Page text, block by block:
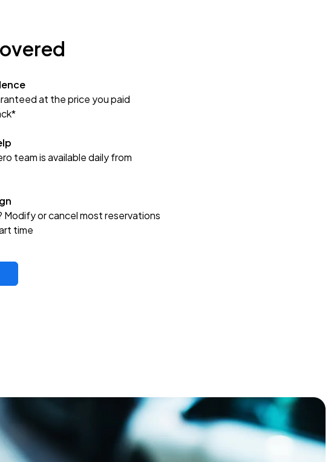
at the price you paid
team is available daily from
Modify or cancel most reservations
time